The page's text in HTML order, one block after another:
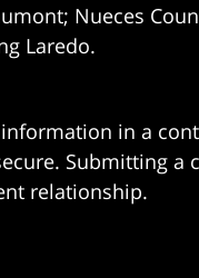
Nueces
Laredo.
in a
Submitting a
relationship.